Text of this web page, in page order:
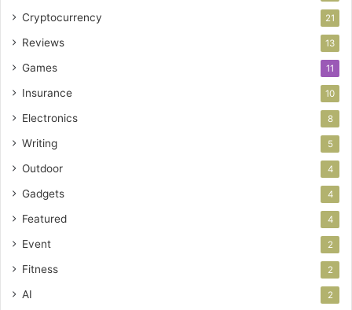
Cryptocurrency 21
Reviews 13
Games 11
Insurance 10
Electronics 8
Writing 5
Outdoor 4
Gadgets 4
Featured 4
Event 2
Fitness 2
AI 2